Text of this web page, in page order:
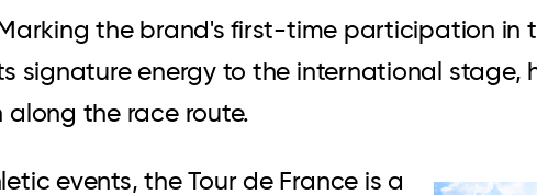
the brand's first-time participation in
signature energy to the international stage,
the race route.
events, the Tour de France is a